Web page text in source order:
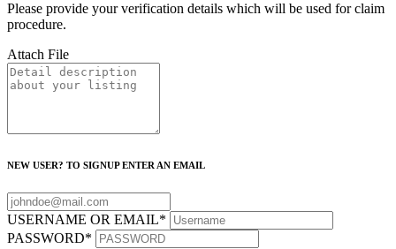
Please provide your verification details which will be used for claim
procedure.
Attach File
NEW USER? TO SIGNUP ENTER AN EMAIL
USERNAME OR EMAIL*
PASSWORD*